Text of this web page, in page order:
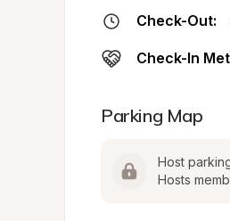
Check-Out:
Check-In
Parking Map
Host
Hosts